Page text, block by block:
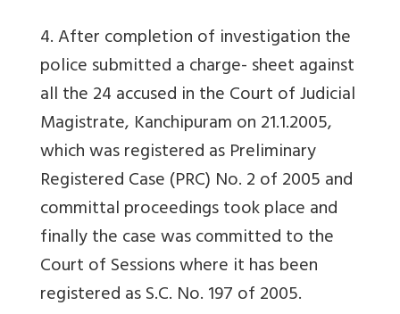
4. After completion of investigation the
police submitted a charge- sheet against
all the 24 accused in the Court of Judicial
Magistrate, Kanchipuram on 21.1.2005,
which was registered as Preliminary
Registered Case (PRC) No. 2 of 2005 and
committal proceedings took place and
finally the case was committed to the
Court of Sessions where it has been
registered as S.C. No. 197 of 2005.